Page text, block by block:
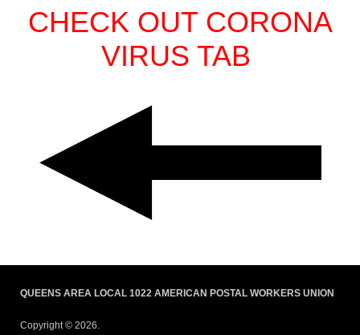
CHECK OUT CORONA
VIRUS TAB
QUEENS AREA LOCAL 1022 AMERICAN POSTAL WORKERS UNION
Copyright © 2026.